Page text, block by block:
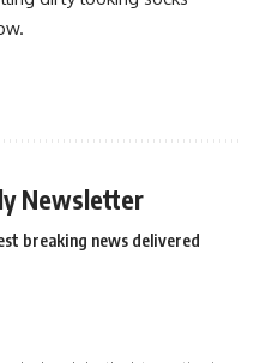
Newsletter
breaking news delivered